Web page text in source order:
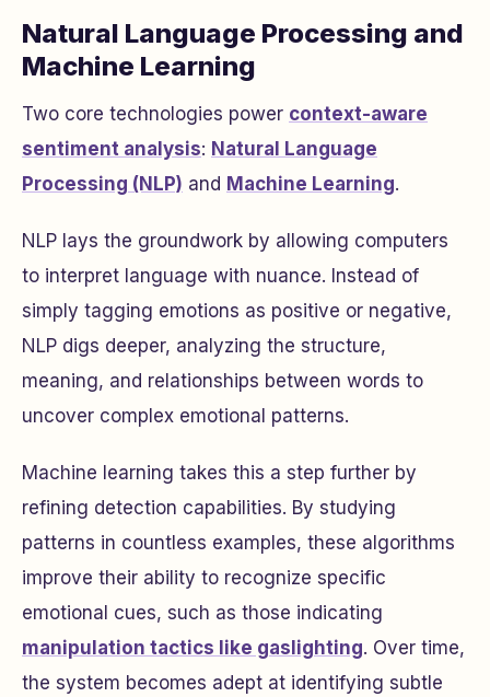
Natural Language Processing and
Machine Learning
Two core technologies power context-aware
sentiment analysis: Natural Language
Processing (NLP) and Machine Learning.
NLP lays the groundwork by allowing computers
to interpret language with nuance. Instead of
simply tagging emotions as positive or negative,
NLP digs deeper, analyzing the structure,
meaning, and relationships between words to
uncover complex emotional patterns.
Machine learning takes this a step further by
refining detection capabilities. By studying
patterns in countless examples, these algorithms
improve their ability to recognize specific
emotional cues, such as those indicating
manipulation tactics like gaslighting. Over time,
the system becomes adept at identifying subtle